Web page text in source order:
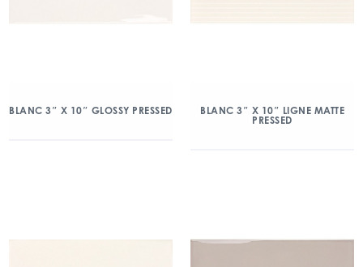
BLANC 3″ X 10″ GLOSSY PRESSED
BLANC 3″ X 10″ LIGNE MATTE
PRESSED